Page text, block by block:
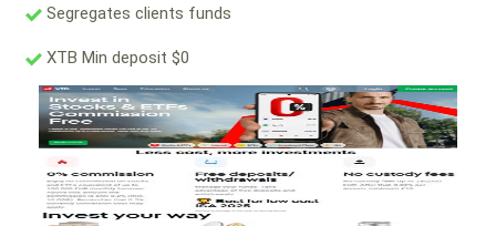
Segregates clients funds
XTB Min deposit $0